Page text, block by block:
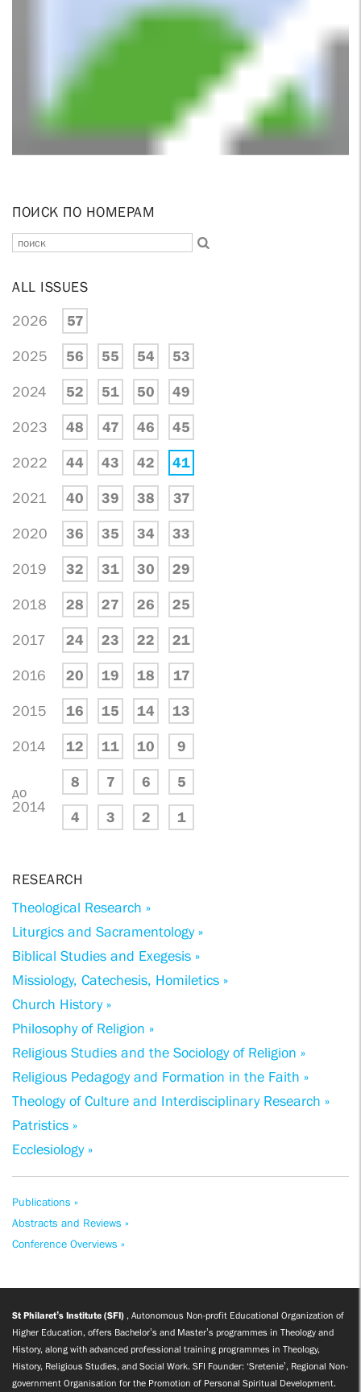
ПОИСК ПО НОМЕРАМ
ALL ISSUES
2026 57
2025 56 55 54 53
2024 52 51 50 49
2023 48 47 46 45
2022 44 43 42 41
2021 40 39 38 37
2020 36 35 34 33
2019 32 31 30 29
2018 28 27 26 25
2017 24 23 22 21
2016 20 19 18 17
2015 16 15 14 13
2014 12 11 10 9
до
2014
8 7 6 5
4 3 2 1
RESEARCH
Theological Research »
Liturgics and Sacramentology »
Biblical Studies and Exegesis »
Missiology, Catechesis, Homiletics »
Church History »
Philosophy of Religion »
Religious Studies and the Sociology of Religion »
Religious Pedagogy and Formation in the Faith »
Theology of Culture and Interdisciplinary Research »
Patristics »
Ecclesiology »
Publications »
Abstracts and Reviews »
Conference Overviews »
St Philaret’s Institute (SFI) , Autonomous Non-profit Educational Organization of
Higher Education, offers Bachelor’s and Master’s programmes in Theology and
History, along with advanced professional training programmes in Theology,
History, Religious Studies, and Social Work. SFI Founder: ‘Sretenie’, Regional Non-
government Organisation for the Promotion of Personal Spiritual Development.